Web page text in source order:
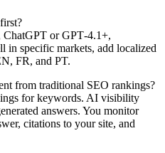
or GPT‑4.1+,
in specific markets, add localized
FR, and PT.
from traditional SEO rankings?
for keywords. AI visibility
answers. You monitor
citations to your site, and